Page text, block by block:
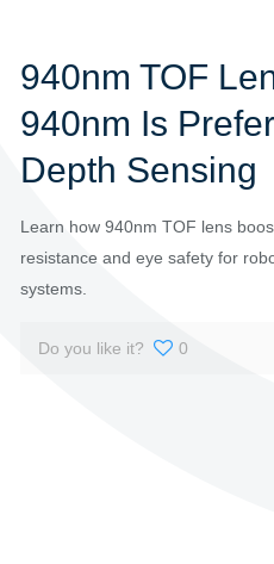
940nm TOF
940nm Is
Depth Sensing
Learn how 940nm TOF lens
resistance and eye safety for
systems.
Do you like it? 0